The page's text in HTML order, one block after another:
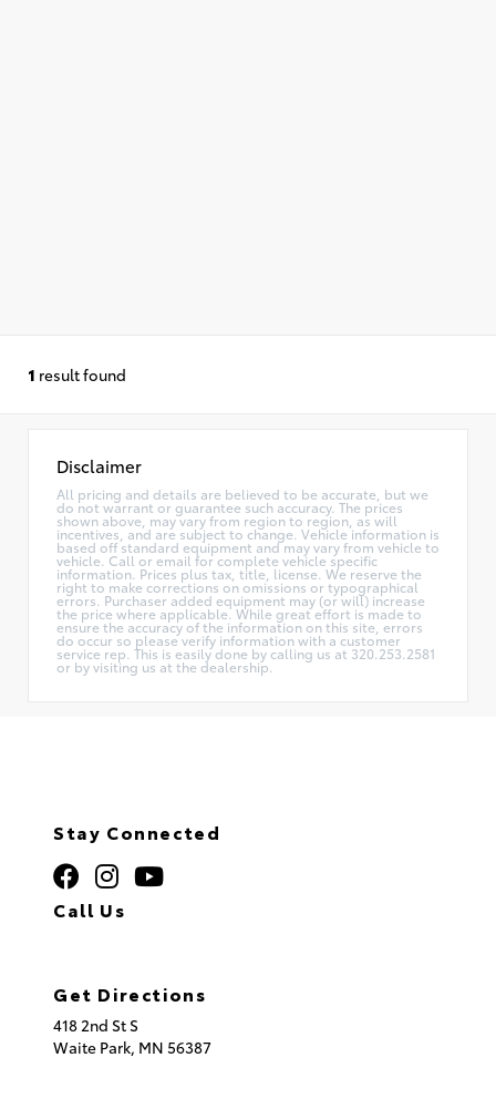
1 result found
Disclaimer
All pricing and details are believed to be accurate, but we
do not warrant or guarantee such accuracy. The prices
shown above, may vary from region to region, as will
incentives, and are subject to change. Vehicle information is
based off standard equipment and may vary from vehicle to
vehicle. Call or email for complete vehicle specific
information. Prices plus tax, title, license. We reserve the
right to make corrections on omissions or typographical
errors. Purchaser added equipment may (or will) increase
the price where applicable. While great effort is made to
ensure the accuracy of the information on this site, errors
do occur so please verify information with a customer
service rep. This is easily done by calling us at 320.253.2581
or by visiting us at the dealership.
Stay Connected
Call Us
Get Directions
418 2nd St S
Waite Park, MN 56387